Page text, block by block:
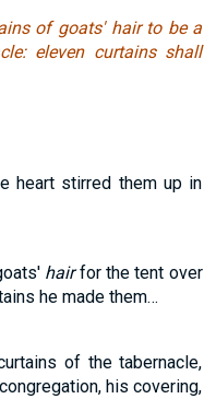
of goats' hair to be a
eleven curtains shall
heart stirred them up in
hairfor the tent over
he made them…
of the tabernacle,
his covering,